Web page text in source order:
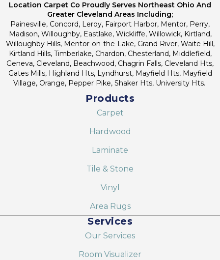
Location Carpet Co Proudly Serves Northeast Ohio And
Greater Cleveland Areas Including;
Painesville, Concord, Leroy, Fairport Harbor, Mentor, Perry,
Madison, Willoughby, Eastlake, Wickliffe, Willowick, Kirtland,
Willoughby Hills, Mentor-on-the-Lake, Grand River, Waite Hill,
Kirtland Hills, Timberlake, Chardon, Chesterland, Middlefield,
Geneva, Cleveland, Beachwood, Chagrin Falls, Cleveland Hts,
Gates Mills, Highland Hts, Lyndhurst, Mayfield Hts, Mayfield
Village, Orange, Pepper Pike, Shaker Hts, University Hts.
Products
Carpet
Hardwood
Laminate
Tile & Stone
Vinyl
Area Rugs
Services
Our Services
Room Visualizer